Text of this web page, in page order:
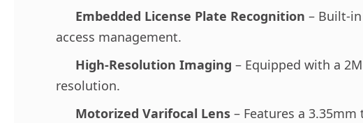
Embedded License Plate Recognition – Built-
access management.
High-Resolution Imaging – Equipped with a
resolution.
Motorized Varifocal Lens– Features a